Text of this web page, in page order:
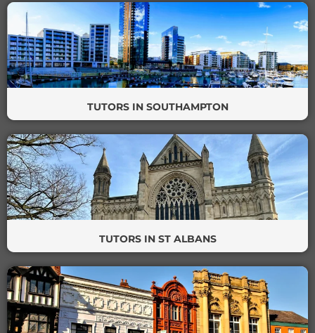
TUTORS IN SOUTHAMPTON
TUTORS IN ST ALBANS